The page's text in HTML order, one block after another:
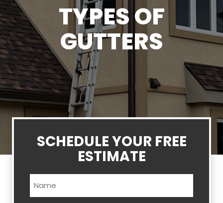
TYPES OF
GUTTERS
SCHEDULE YOUR FREE
ESTIMATE
Name